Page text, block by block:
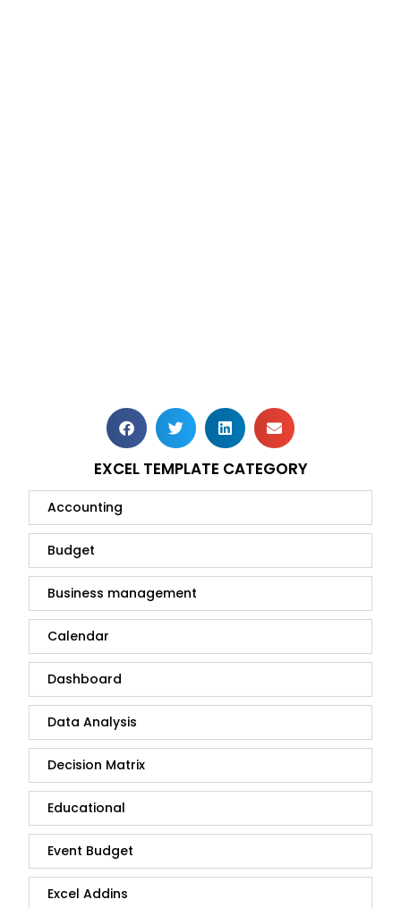
EXCEL TEMPLATE CATEGORY
Accounting
Budget
Business management
Calendar
Dashboard
Data Analysis
Decision Matrix
Educational
Event Budget
Excel Addins